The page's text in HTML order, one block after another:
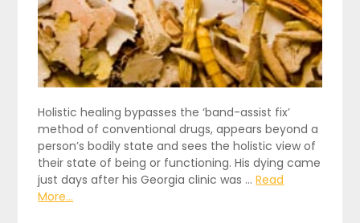
Holistic healing bypasses the ‘band-assist fix’
method of conventional drugs, appears beyond a
person’s bodily state and sees the holistic view of
their state of being or functioning. His dying came
just days after his Georgia clinic was …Read
More...